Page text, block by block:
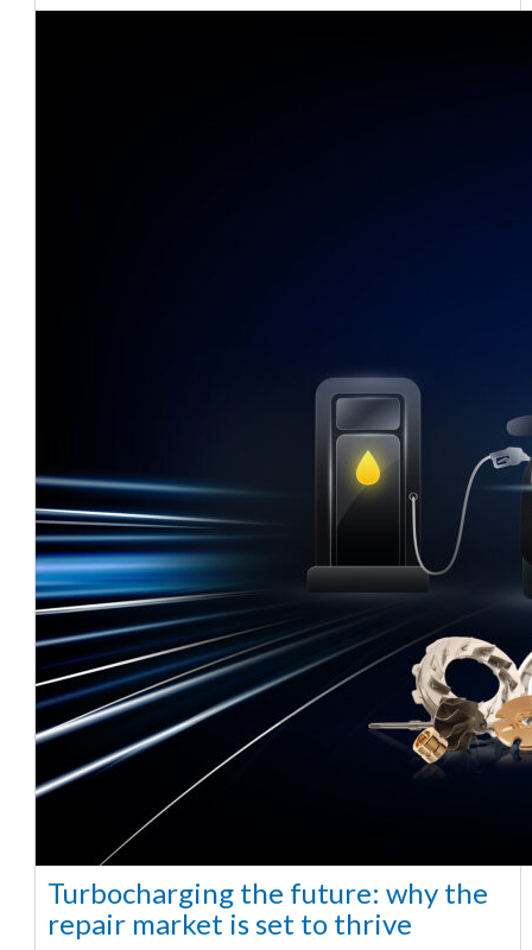
Turbocharging the future: why the
repair market is set to thrive